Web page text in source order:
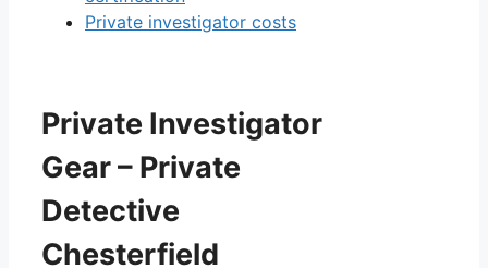
Private investigator costs
Private Investigator
Gear – Private
Detective
Chesterfield